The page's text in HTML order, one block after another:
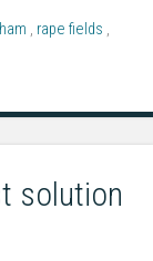
rape fields
solution